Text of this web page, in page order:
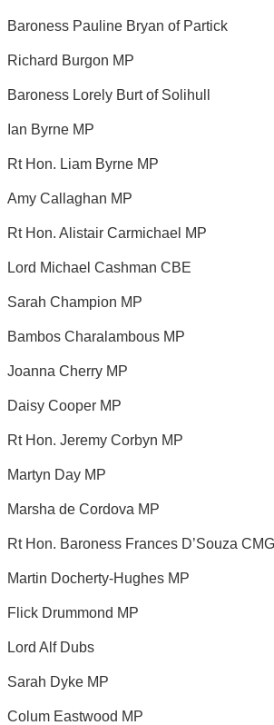
Baroness Pauline Bryan of Partick
Richard Burgon MP
Baroness Lorely Burt of Solihull
Ian Byrne MP
Rt Hon. Liam Byrne MP
Amy Callaghan MP
Rt Hon. Alistair Carmichael MP
Lord Michael Cashman CBE
Sarah Champion MP
Bambos Charalambous MP
Joanna Cherry MP
Daisy Cooper MP
Rt Hon. Jeremy Corbyn MP
Martyn Day MP
Marsha de Cordova MP
Rt Hon. Baroness Frances D’Souza CMG
Martin Docherty-Hughes MP
Flick Drummond MP
Lord Alf Dubs
Sarah Dyke MP
Colum Eastwood MP